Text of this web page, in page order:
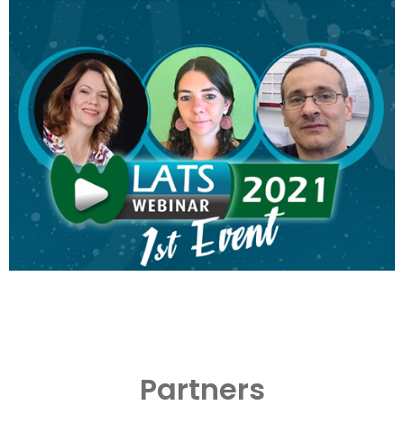
Partners